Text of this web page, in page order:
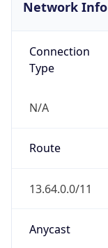
Network Info
Connection
Type
N/A
Route
13.64.0.0/11
Anycast